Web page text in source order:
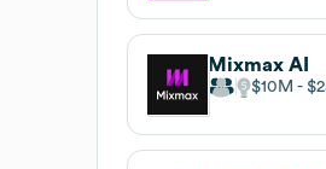
Mixmax AI
$10M